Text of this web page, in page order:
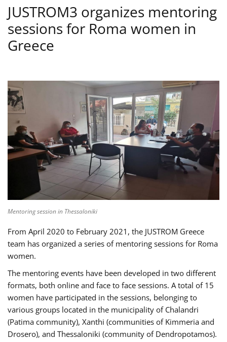
JUSTROM3 organizes mentoring
sessions for Roma women in
Greece
Mentoring session in Thessaloniki
From April 2020 to February 2021, the JUSTROM Greece
team has organized a series of mentoring sessions for Roma
women.
The mentoring events have been developed in two different
formats, both online and face to face sessions. A total of 15
women have participated in the sessions, belonging to
various groups located in the municipality of Chalandri
(Patima community), Xanthi (communities of Kimmeria and
Drosero), and Thessaloniki (community of Dendropotamos).